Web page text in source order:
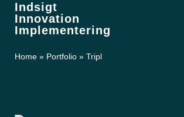
Indsigt
Innovation
Implementering
Home » Portfolio » Tripl